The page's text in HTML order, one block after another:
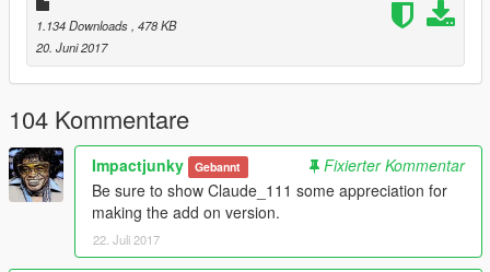
1.134 Downloads , 478 KB
20. Juni 2017
104 Kommentare
Impactjunky Gebannt
Fixierter Kommentar
Be sure to show Claude_111 some appreciation for
making the add on version.
22. Juli 2017